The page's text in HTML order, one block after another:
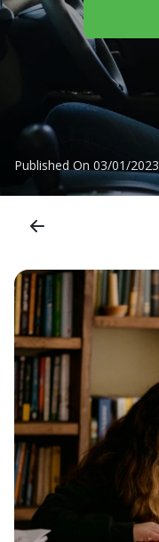
Published On 03/01/2023